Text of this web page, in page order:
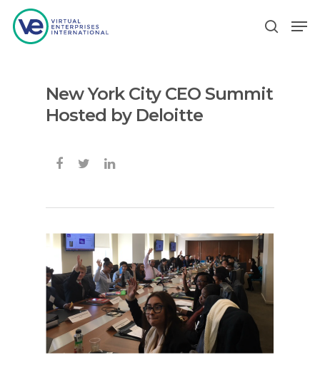
Hit enter to search or ESC to close
New York City CEO Summit
Hosted by Deloitte